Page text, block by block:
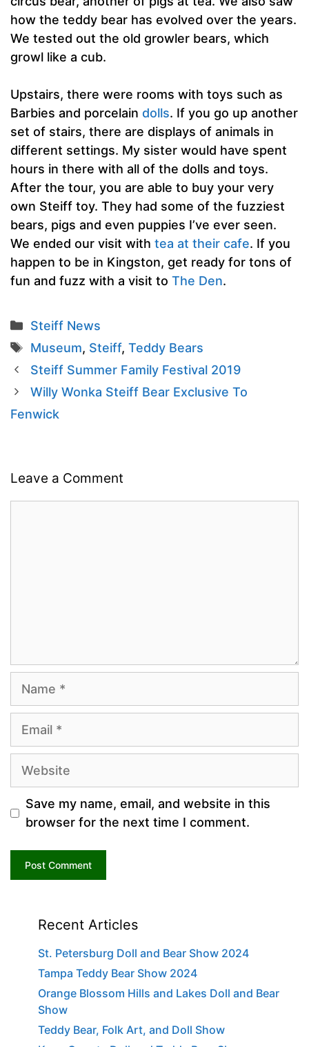
how the teddy bear has evolved over the years.
We tested out the old growler bears, which
growl like a cub.
Upstairs, there were rooms with toys such as
Barbies and porcelain dolls. If you go up another
set of stairs, there are displays of animals in
different settings. My sister would have spent
hours in there with all of the dolls and toys.
After the tour, you are able to buy your very
own Steiff toy. They had some of the fuzziest
bears, pigs and even puppies I’ve ever seen.
We ended our visit with tea at their cafe. If you
happen to be in Kingston, get ready for tons of
fun and fuzz with a visit to The Den.
Categories
Steiff News
Tags
Museum, Steiff, Teddy Bears
Steiff Summer Family Festival 2019
Willy Wonka Steiff Bear Exclusive To
Fenwick
Leave a Comment
Website
Save my name, email, and website in this
browser for the next time I comment.
Recent Articles
St. Petersburg Doll and Bear Show 2024
Tampa Teddy Bear Show 2024
Orange Blossom Hills and Lakes Doll and Bear
Show
Teddy Bear, Folk Art, and Doll Show